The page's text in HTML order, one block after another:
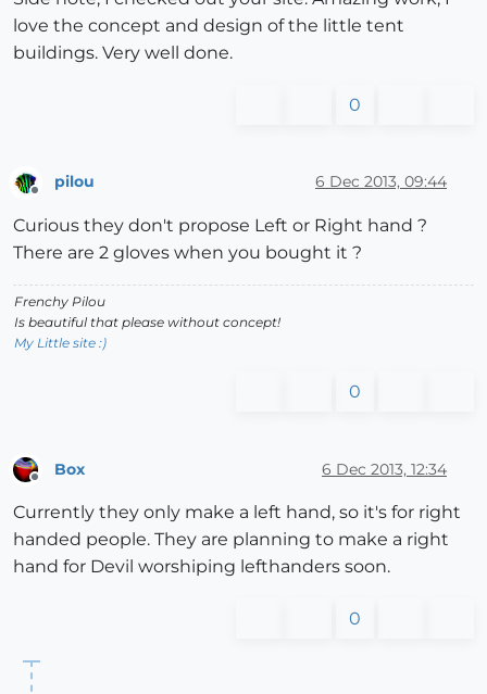
love the concept and design of the little tent
buildings. Very well done.
0
pilou 6 Dec 2013, 09:44
Curious they don't propose Left or Right hand ?
There are 2 gloves when you bought it ?
Frenchy Pilou
Is beautiful that please without concept!
My Little site :)
0
Box 6 Dec 2013, 12:34
Currently they only make a left hand, so it's for right
handed people. They are planning to make a right
hand for Devil worshiping lefthanders soon.
0